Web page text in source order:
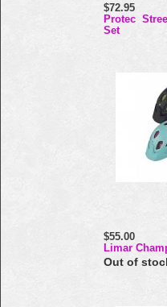
$72.95
Protec
Set
$55.00
Limar
Out of